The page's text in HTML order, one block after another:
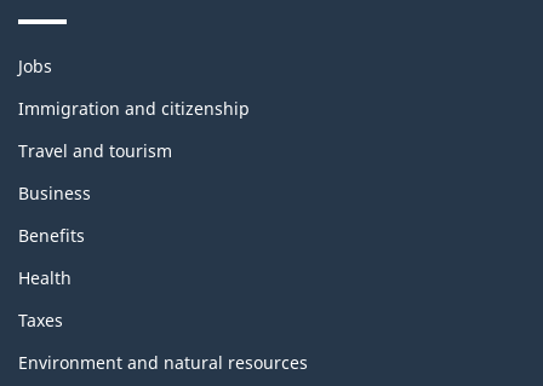
Themes
topics
Jobs
Immigration and citizenship
Travel and tourism
Business
Benefits
Health
Taxes
Environment and natural resources